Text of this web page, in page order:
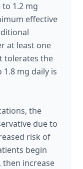
1.2 mg
effective
at least one
tolerates the
mg daily is
the
due to
risk of
begin
then increase